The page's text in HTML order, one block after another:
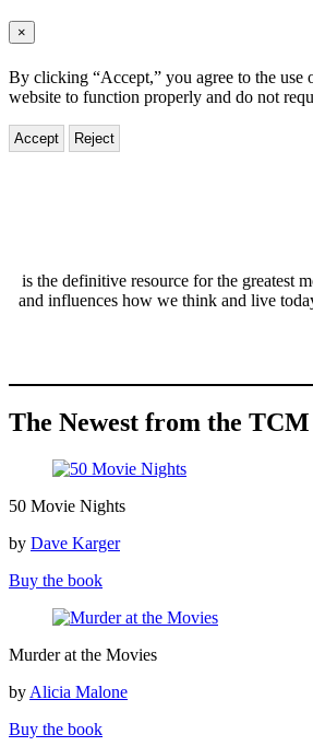
×
By clicking “Accept,” you agree to the use
website to function properly and do not
Accept Reject
is the definitive resource for the greatest
and influences how we think and live
The Newest from the
Movie
50 Movie Nights
by Dave Karger
Buy the book
at
Movies
Murder at the Movies
by Alicia Malone
Buy the book